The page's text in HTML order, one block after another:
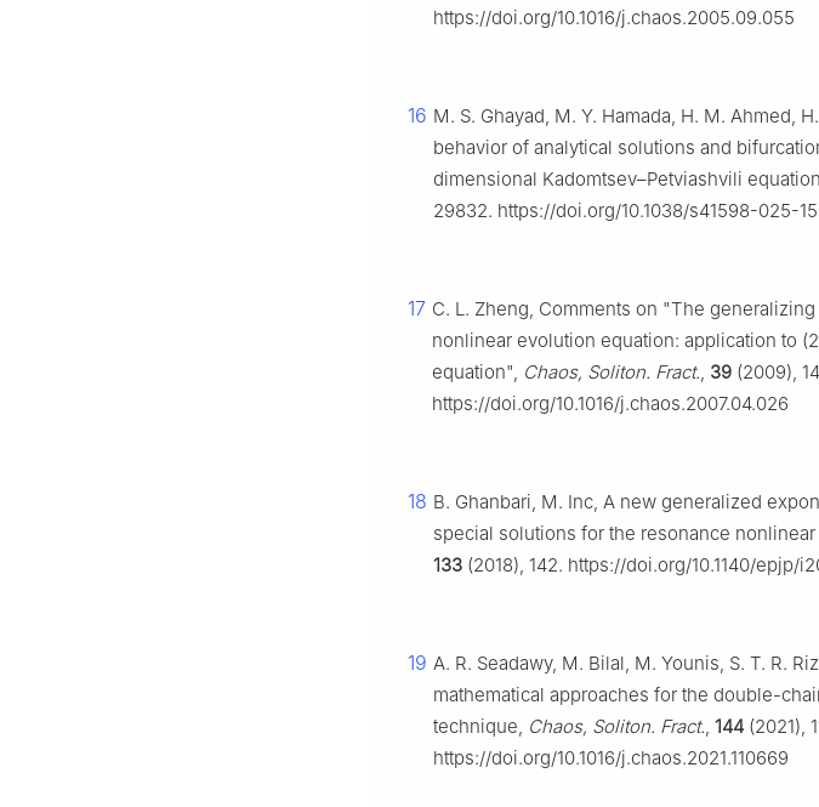
https://doi.org/10.1016/j.chaos.2005.09.055
16 M. S. Ghayad, M. Y. Hamada, H. M. Ahmed,
behavior of analytical solutions and
dimensional Kadomtsev–Petviashvili
29832. https://doi.org/10.1038/s41598-025-
17 C. L. Zheng, Comments on "The
nonlinear evolution equation: application to
equation", Chaos, Soliton. Fract., 39 (2009),
https://doi.org/10.1016/j.chaos.2007.04.026
18 B. Ghanbari, M. Inc, A new generalized
special solutions for the resonance
133 (2018), 142. https://doi.org/10.1140/epjp/
19 A. R. Seadawy, M. Bilal, M. Younis, S. T. R.
mathematical approaches for the double-
technique, Chaos, Soliton. Fract., 144 (2021),
https://doi.org/10.1016/j.chaos.2021.110669